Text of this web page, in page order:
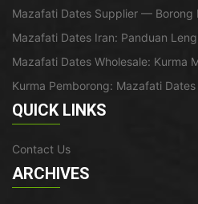
Mazafati Dates Supplier — Borong
Mazafati Dates Iran: Panduan
Mazafati Dates Wholesale: Kurma
Kurma Pemborong: Mazafati
QUICK LINKS
Contact Us
ARCHIVES